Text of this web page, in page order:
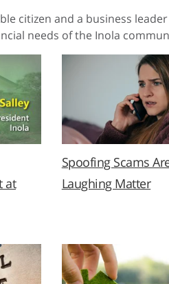
citizen and a business
needs of the Inola
at
Spoofing Scams
Laughing Matter